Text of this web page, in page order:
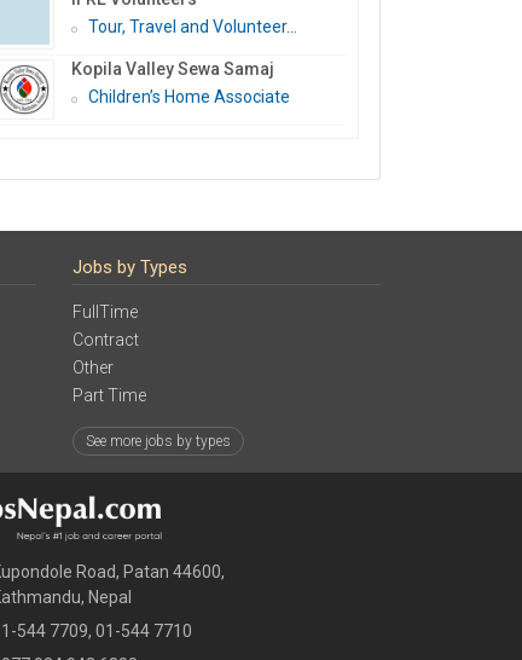
Tour, Travel and Volunteer...
Kopila Valley Sewa Samaj
Children’s Home Associate
Jobs by Types
FullTime
Contract
Other
Part Time
See more jobs by types
Road, Patan 44600,
Nepal
544 7709, 01-544 7710